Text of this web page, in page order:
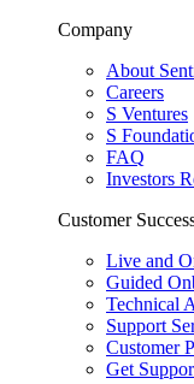
Company
About
Careers
S Ventures
S
FAQ
Investors
Customer
Live and
Guided
Technical
Support
Customer
Get